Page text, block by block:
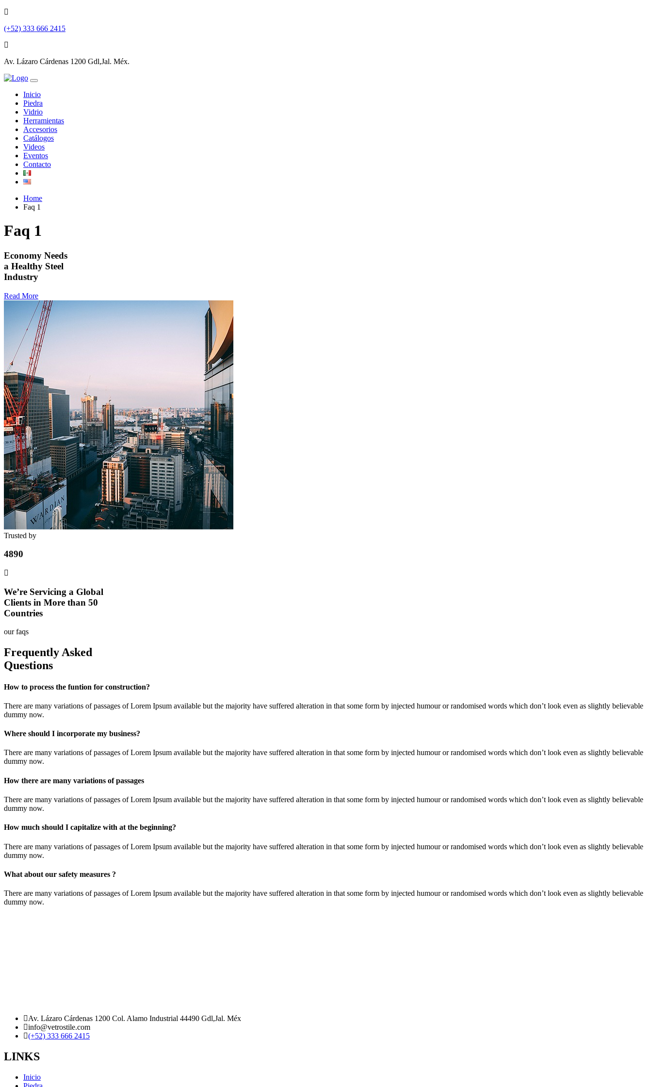
(+52) 333 666 2415
Av. Lázaro Cárdenas 1200 Gdl,Jal. Méx.
Inicio
Piedra
Vidrio
Herramientas
Accesorios
Catálogos
Videos
Eventos
Contacto
Home
Faq 1
Faq 1
Economy Needs
a Healthy Steel
Industry
Read More
Trusted by
4890
We’re Servicing a Global
Clients in More than 50
Countries
our faqs
Frequently Asked
Questions
How to process the funtion for construction?
There are many variations of passages of Lorem Ipsum available but the majority have suffered alteration in that some form by injected humour or randomised words which don’t look even as slightly believable
dummy now.
Where should I incorporate my business?
There are many variations of passages of Lorem Ipsum available but the majority have suffered alteration in that some form by injected humour or randomised words which don’t look even as slightly believable
dummy now.
How there are many variations of passages
There are many variations of passages of Lorem Ipsum available but the majority have suffered alteration in that some form by injected humour or randomised words which don’t look even as slightly believable
dummy now.
How much should I capitalize with at the beginning?
There are many variations of passages of Lorem Ipsum available but the majority have suffered alteration in that some form by injected humour or randomised words which don’t look even as slightly believable
dummy now.
What about our safety measures ?
There are many variations of passages of Lorem Ipsum available but the majority have suffered alteration in that some form by injected humour or randomised words which don’t look even as slightly believable
dummy now.
Av. Lázaro Cárdenas 1200 Col. Alamo Industrial 44490 Gdl,Jal. Méx
info@vetrostile.com
(+52) 333 666 2415
LINKS
Inicio